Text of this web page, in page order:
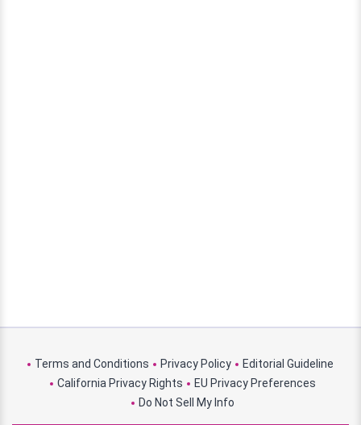
Terms and Conditions Privacy Policy
Editorial Guideline
California Privacy Rights
EU Privacy Preferences
Do Not Sell My Info